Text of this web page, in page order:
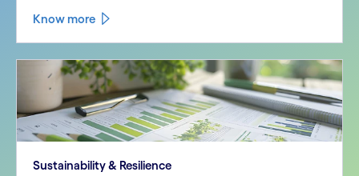
Know more
Sustainability & Resilience